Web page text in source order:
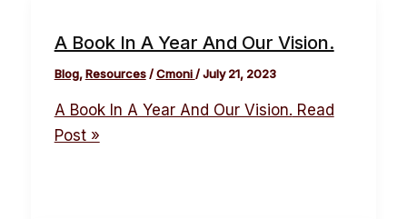
A Book In A Year And Our Vision.
Blog,Resources/Cmoni/July 21, 2023
A Book In A Year And Our Vision. Read
Post »